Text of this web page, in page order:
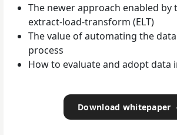
The newer approach enabled by
extract-load-transform (ELT)
The value of automating the
process
How to evaluate and adopt data
Download whitepaper